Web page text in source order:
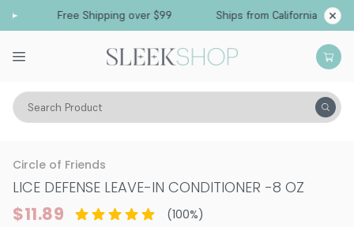
Free Shipping over $99 Ships from California
Search Product
Hair Care Conditioner
Circle of Friends
LICE DEFENSE LEAVE-IN CONDITIONER -8 OZ
$11.89 (100%)